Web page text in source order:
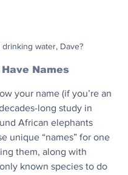
drinking water, Dave?
Names
your name (if you’re an
long study in
African elephants
unique “names” for one
them, along with
known species to do